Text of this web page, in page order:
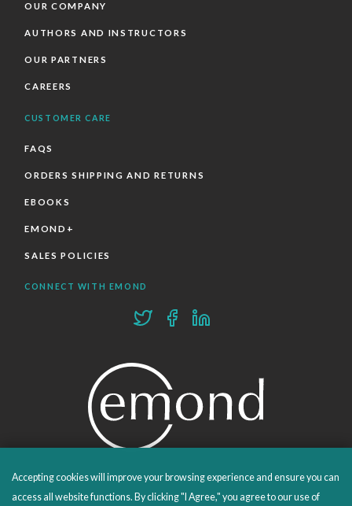
OUR COMPANY
AUTHORS AND INSTRUCTORS
OUR PARTNERS
CAREERS
CUSTOMER CARE
FAQS
ORDERS SHIPPING AND RETURNS
EBOOKS
EMOND+
SALES POLICIES
CONNECT WITH EMOND
PROUDLY PUBLISHING SINCE 1978
Accepting cookies will improve your browsing experience and ensure you can
access all website functions. By clicking "I Agree," you agree to our use of